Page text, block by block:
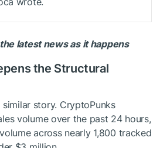
latest news as it happens
the Structural
story. CryptoPunks
volume over the past 24 hours,
across nearly 1,800 tracked